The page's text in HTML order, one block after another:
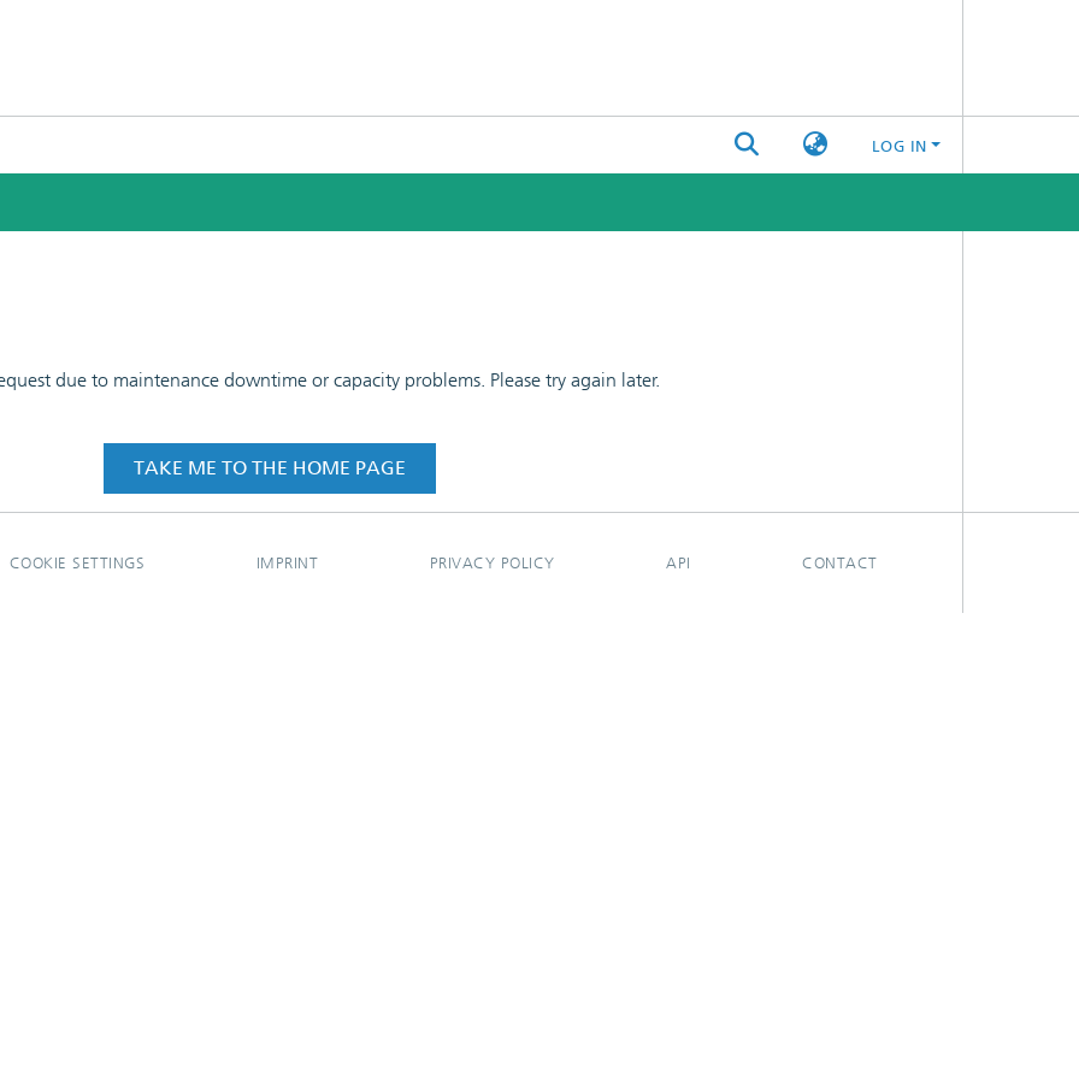
LOG IN
due to maintenance downtime or capacity problems. Please try again later.
TAKE ME TO THE HOME PAGE
COOKIE SETTINGS IMPRINT PRIVACY POLICY API CONTACT